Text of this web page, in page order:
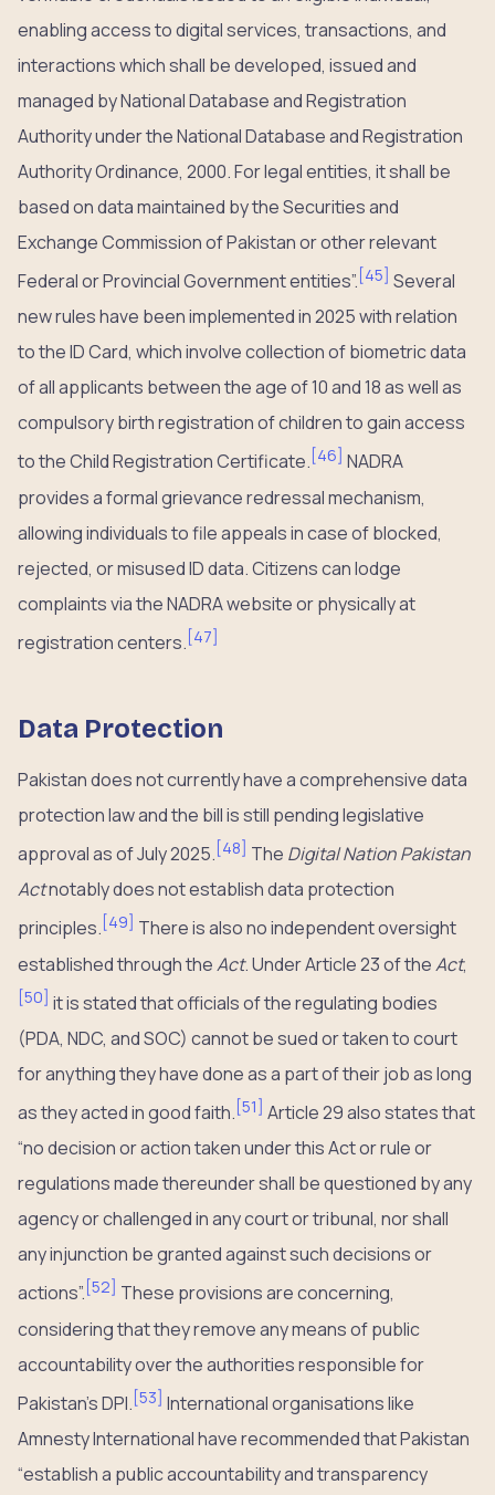
enabling access to digital services, transactions, and
interactions which shall be developed, issued and
managed by National Database and Registration
Authority under the National Database and Registration
Authority Ordinance, 2000. For legal entities, it shall be
based on data maintained by the Securities and
Exchange Commission of Pakistan or other relevant
Federal or Provincial Government entities”. [45] Several
new rules have been implemented in 2025 with relation
to the ID Card, which involve collection of biometric data
of all applicants between the age of 10 and 18 as well as
compulsory birth registration of children to gain access
to the Child Registration Certificate. [46] NADRA
provides a formal grievance redressal mechanism,
allowing individuals to file appeals in case of blocked,
rejected, or misused ID data. Citizens can lodge
complaints via the NADRA website or physically at
registration centers. [47]
Data Protection
Pakistan does not currently have a comprehensive data
protection law and the bill is still pending legislative
approval as of July 2025. [48] The Digital Nation Pakistan
Actnotably does not establish data protection
principles. [49] There is also no independent oversight
established through theAct. Under Article 23 of theAct,
[50] it is stated that officials of the regulating bodies
(PDA, NDC, and SOC) cannot be sued or taken to court
for anything they have done as a part of their job as long
as they acted in good faith. [51] Article 29 also states that
“no decision or action taken under this Act or rule or
regulations made thereunder shall be questioned by any
agency or challenged in any court or tribunal, nor shall
any injunction be granted against such decisions or
actions”. [52] These provisions are concerning,
considering that they remove any means of public
accountability over the authorities responsible for
Pakistan’s DPI. [53] International organisations like
Amnesty International have recommended that Pakistan
“establish a public accountability and transparency